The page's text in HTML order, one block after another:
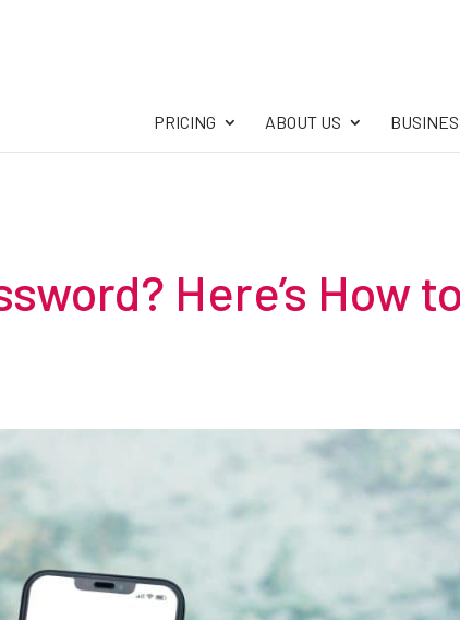
PRICING ABOUT US
Here’s How to